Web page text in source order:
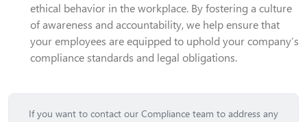
ethical behavior in the workplace. By fostering a culture
of awareness and accountability, we help ensure that
your employees are equipped to uphold your company’s
compliance standards and legal obligations.
If you want to contact our Compliance team to address any